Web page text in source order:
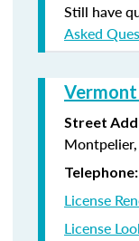
Still have
Asked
Vermont
Street
Telephone:
License
License